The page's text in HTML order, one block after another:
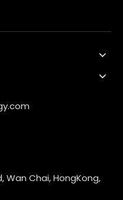
Wan Chai, HongKong,